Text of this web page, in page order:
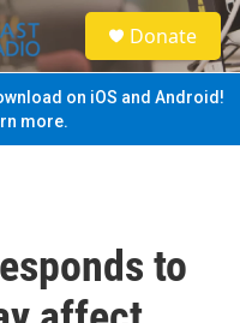
S
e
a
Donate
on iOS and Android!
more.
to